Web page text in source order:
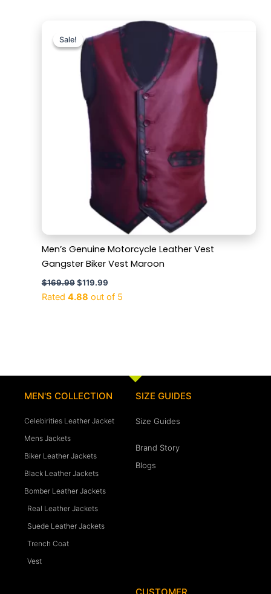
Sale!
Sale!
Men’s Genuine Motorcycle Leather Vest
Gangster Biker Vest Maroon
$169.99
price
was:
$169.99.
$119.99
Current
price
$119.99.
Rated 4.88 out of 5
MEN'S COLLECTION
Celebirities Leather Jacket
Mens Jackets
Biker Leather Jackets
Black Leather Jackets
Bomber Leather Jackets
Real Leather Jackets
Suede Leather Jackets
Trench Coat
Vest
SIZE GUIDES
Size Guides
Brand Story
Blogs